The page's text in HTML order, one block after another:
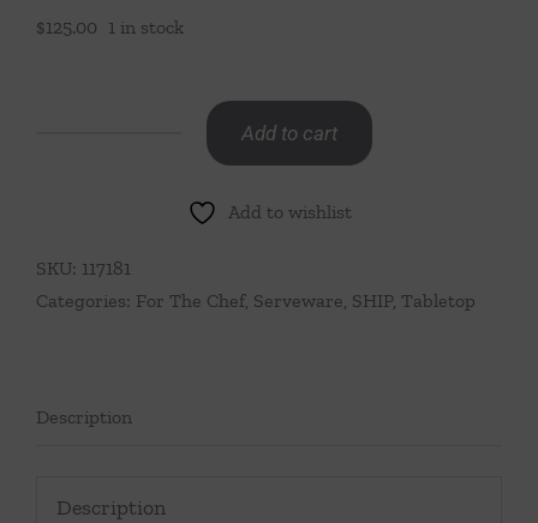
$125.00 1 in stock
Set
quantity
Add to cart
Add to wishlist
SKU: 117181
Categories: For The Chef, Serveware, SHIP, Tabletop
Description
Description